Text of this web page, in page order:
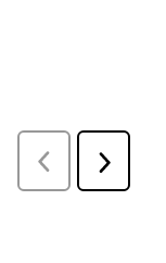
Previous
Reviews
Next
Reviews